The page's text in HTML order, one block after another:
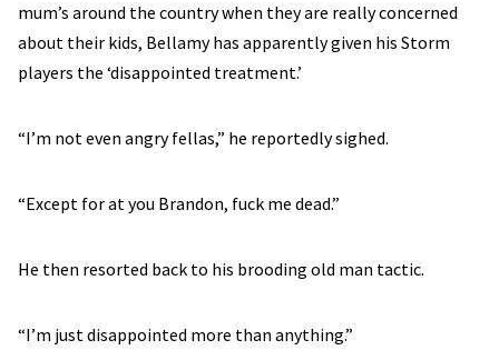
mum’s around the country when they are really concerned
about their kids, Bellamy has apparently given his Storm
players the ‘disappointed treatment.’
“I’m not even angry fellas,” he reportedly sighed.
“Except for at you Brandon, fuck me dead.”
He then resorted back to his brooding old man tactic.
“I’m just disappointed more than anything.”